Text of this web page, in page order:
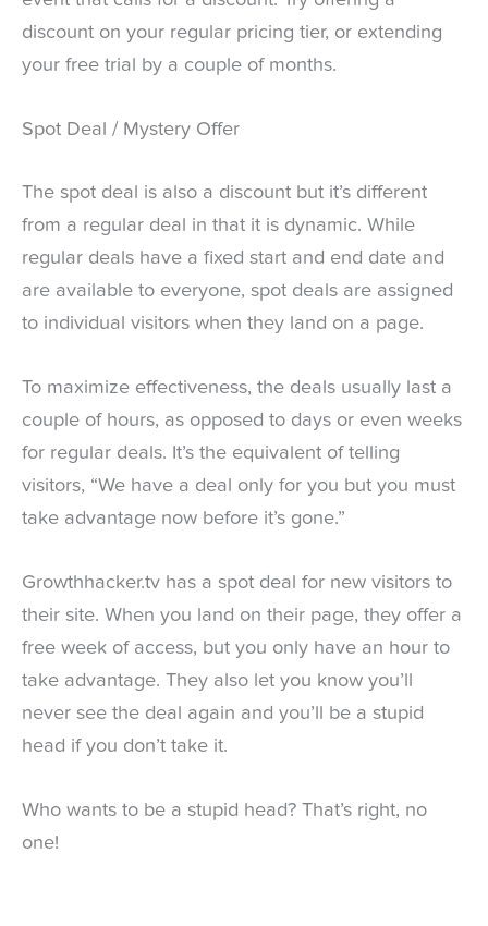
discount on your regular pricing tier, or extending
your free trial by a couple of months.
Spot Deal / Mystery Offer
The spot deal is also a discount but it’s different
from a regular deal in that it is dynamic. While
regular deals have a fixed start and end date and
are available to everyone, spot deals are assigned
to individual visitors when they land on a page.
To maximize effectiveness, the deals usually last a
couple of hours, as opposed to days or even weeks
for regular deals. It’s the equivalent of telling
visitors, “We have a deal only for you but you must
take advantage now before it’s gone.”
Growthhacker.tv has a spot deal for new visitors to
their site. When you land on their page, they offer a
free week of access, but you only have an hour to
take advantage. They also let you know you’ll
never see the deal again and you’ll be a stupid
head if you don’t take it.
Who wants to be a stupid head? That’s right, no
one!